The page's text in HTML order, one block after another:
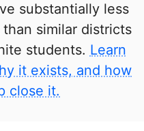
substantially less
similar districts
students. Learn
it exists, and how
close it.